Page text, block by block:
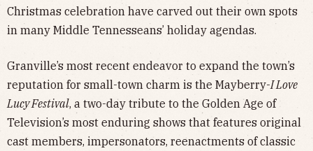
Christmas celebration have carved out their own spots
in many Middle Tennesseans’ holiday agendas.
Granville’s most recent endeavor to expand the town’s
reputation for small-town charm is the Mayberry-I Love
Lucy Festival, a two-day tribute to the Golden Age of
Television’s most enduring shows that features original
cast members, impersonators, reenactments of classic